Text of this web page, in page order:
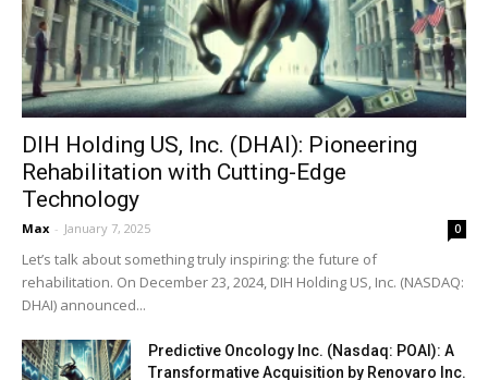
DIH Holding US, Inc. (DHAI): Pioneering
Rehabilitation with Cutting-Edge
Technology
Max - January 7, 2025 0
Let’s talk about something truly inspiring: the future of
rehabilitation. On December 23, 2024, DIH Holding US, Inc. (NASDAQ:
DHAI) announced...
Predictive Oncology Inc. (Nasdaq: POAI): A
Transformative Acquisition by Renovaro Inc.